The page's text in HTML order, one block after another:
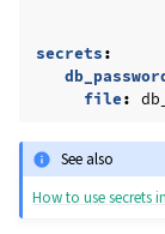
secrets:
file:
See also
How to use secrets